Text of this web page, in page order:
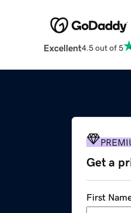
Excellent4.5 out of 5
Get a
First